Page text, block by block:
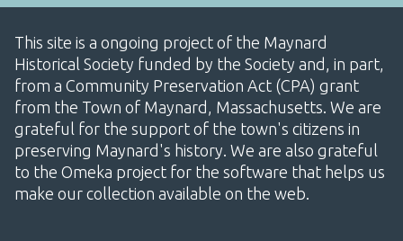
This site is a ongoing project of the Maynard
Historical Society funded by the Society and, in part,
from a Community Preservation Act (CPA) grant
from the Town of Maynard, Massachusetts. We are
grateful for the support of the town's citizens in
preserving Maynard's history. We are also grateful
to the Omeka project for the software that helps us
make our collection available on the web.